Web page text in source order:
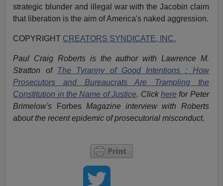
strategic blunder and illegal war with the Jacobin claim
that liberation is the aim of America's naked aggression.
COPYRIGHT CREATORS SYNDICATE, INC.
Paul Craig Roberts is the author with Lawrence M.
Stratton of
The Tyranny of Good Intentions : How
Prosecutors and Bureaucrats Are Trampling the
Constitution in the Name of Justice. Clickhere for Peter
Brimelow's Forbes Magazine interview with Roberts
about the recent epidemic of prosecutorial misconduct.